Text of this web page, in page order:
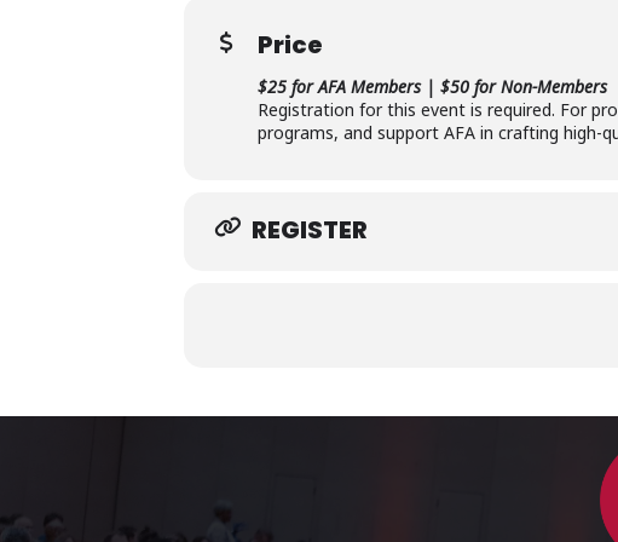
Price
$25 for AFA Members | $50 for Non-Members
Registration for this event is required. For
programs, and support AFA in crafting high-
REGISTER